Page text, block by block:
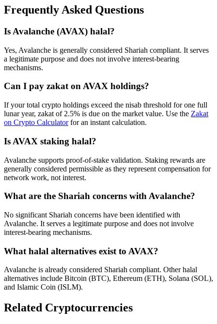
Frequently Asked Questions
Is Avalanche (AVAX) halal?
Yes, Avalanche is generally considered Shariah compliant. It serves
a legitimate purpose and does not involve interest-bearing
mechanisms.
Can I pay zakat onAVAX holdings?
If your total crypto holdings exceed the nisab threshold for one full
lunar year, zakat of 2.5% is due on the market value. Use the Zakat
on Crypto Calculator for an instant calculation.
Is AVAX staking halal?
Avalanche supports proof-of-stake validation. Staking rewards are
generally considered permissible as they represent compensation for
network work, not interest.
What are the Shariah concerns withAvalanche?
No significant Shariah concerns have been identified with
Avalanche. It serves a legitimate purpose and does not involve
interest-bearing mechanisms.
What halal alternatives exist to AVAX?
Avalanche is already considered Shariah compliant. Other halal
alternatives include Bitcoin (BTC), Ethereum (ETH), Solana (SOL),
and Islamic Coin (ISLM).
Related Cryptocurrencies